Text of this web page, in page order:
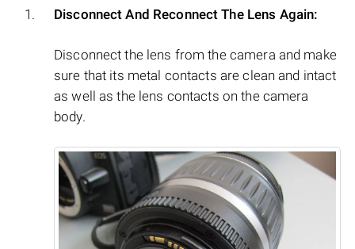
Disconnect And Reconnect The Lens Again:
Disconnect the lens from the camera and make
sure that its metal contacts are clean and intact
as well as the lens contacts on the camera
body.